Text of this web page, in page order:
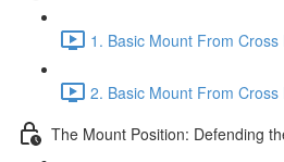
1. Basic Mount From
2. Basic Mount From
The Mount Position: Defending